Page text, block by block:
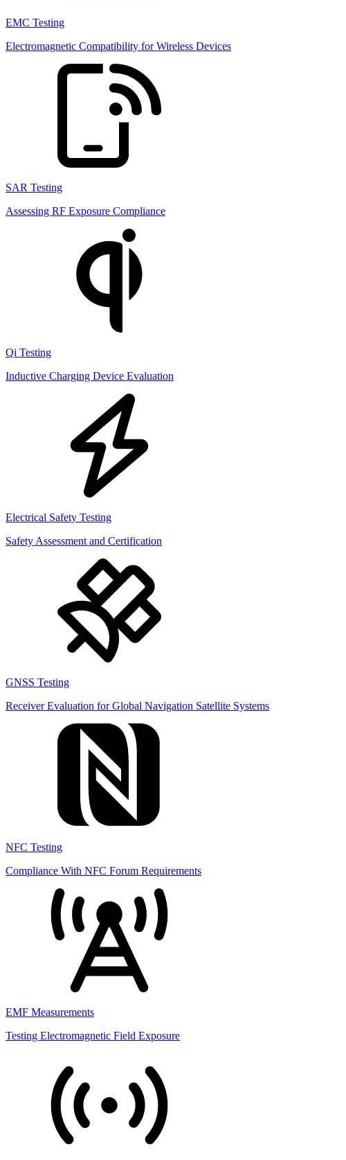
EMC Testing
Electromagnetic Compatibility for Wireless Devices
SAR Testing
Assessing RF Exposure Compliance
Qi Testing
Inductive Charging Device Evaluation
Electrical Safety Testing
Safety Assessment and Certification
GNSS Testing
Receiver Evaluation for Global Navigation Satellite Systems
NFC Testing
Compliance With NFC Forum Requirements
EMF Measurements
Testing Electromagnetic Field Exposure